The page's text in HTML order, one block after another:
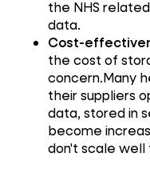
the NHS
data.
Cost-
the cost of
concern.Many
their suppliers
data, stored in
become
don't scale well